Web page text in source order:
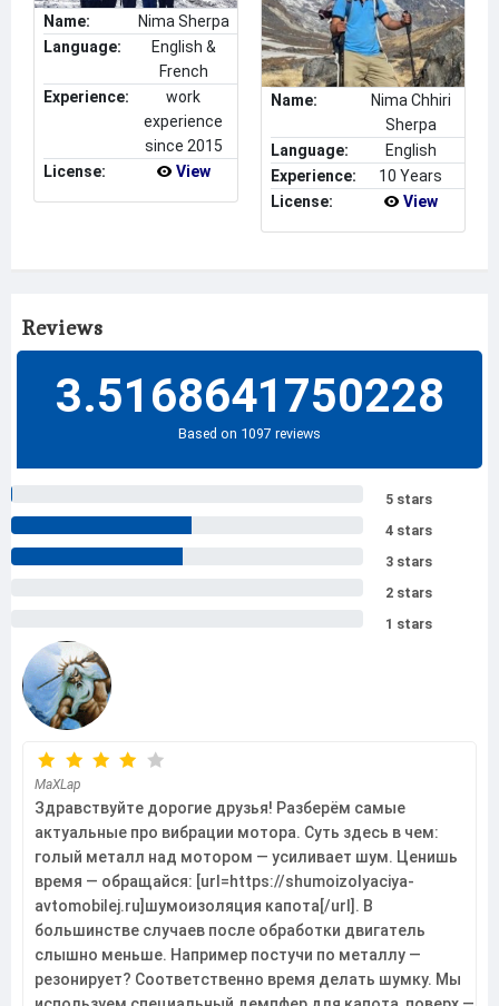
Name:
Nima Sherpa
Language:
English &
French
Experience:
work
experience
since 2015
License:
View
Name:
Nima Chhiri
Sherpa
Language:
English
Experience:
10 Years
License:
View
Reviews
3.5168641750228
Based on 1097 reviews
5 stars
4 stars
3 stars
2 stars
1 stars
MaXLap
Здравствуйте дорогие друзья! Разберём самые
актуальные про вибрации мотора. Суть здесь в чем:
голый металл над мотором — усиливает шум. Ценишь
время — обращайся: [url=https://shumoizolyaciya-
avtomobilej.ru]шумоизоляция капота[/url]. В
большинстве случаев после обработки двигатель
слышно меньше. Например постучи по металлу —
резонирует? Соответственно время делать шумку. Мы